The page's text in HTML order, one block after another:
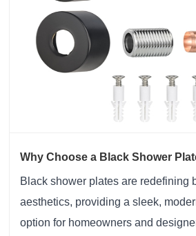
Why Choose a Black Shower
​Black shower plates are redefining
aesthetics, providing a sleek,
option for homeowners and